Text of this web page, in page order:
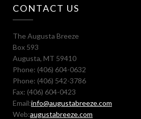
CONTACT US
The Augusta Breeze
Box 593
Augusta, MT 59410
Phone: (406) 604-0632
Phone: (406) 542-3786
Fax: (406) 604-0423
Email:info@augustabreeze.com
Web:augustabreeze.com